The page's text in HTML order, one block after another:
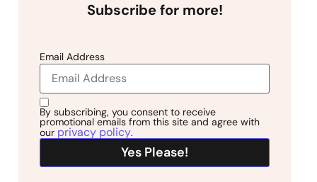
Subscribe for more!
Email Address
By subscribing, you consent to receive
promotional emails from this site and agree with
our privacy policy.